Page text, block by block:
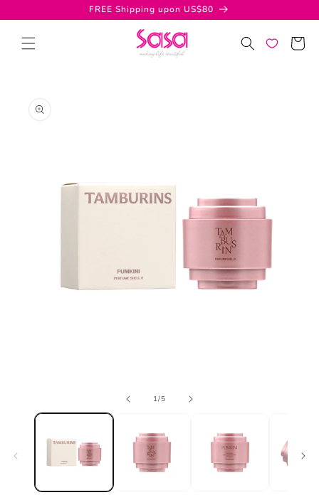
content
FREE Shipping upon US$80
Cart
product
information
1/of
5